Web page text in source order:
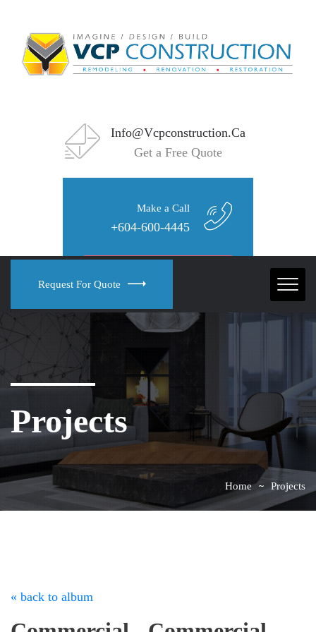
Info@vcpconstruction.ca
Get a Free Quote
Make a Call
+604-600-4445
Request For Quote
Projects
Home Projects
« back to album